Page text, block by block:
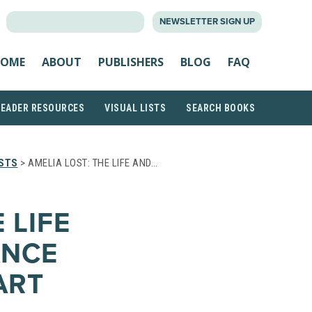
NEWSLETTER SIGN UP
ABOUT PUBLISHERS BLOG FAQ
RESOURCES VISUAL LISTS SEARCH BOOKS
> AMELIA LOST: THE LIFE AND…
LIFE